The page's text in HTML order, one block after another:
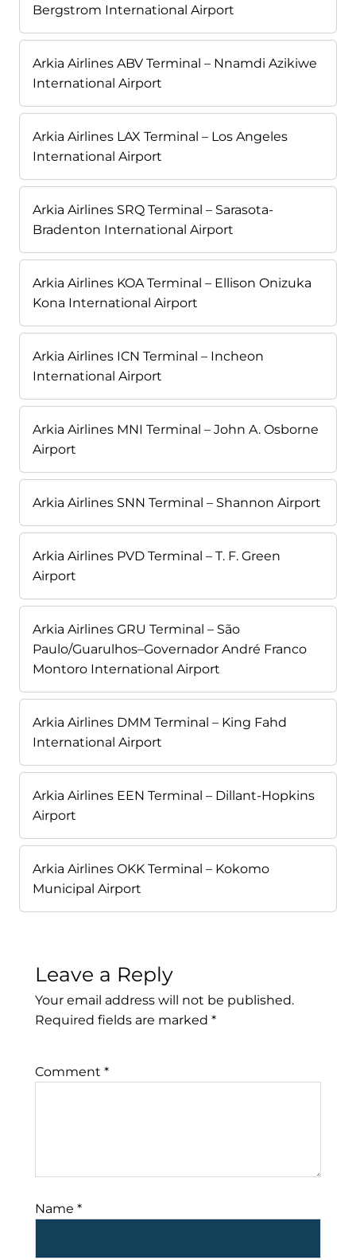
Bergstrom International Airport
Arkia Airlines ABV Terminal – Nnamdi Azikiwe
International Airport
Arkia Airlines LAX Terminal – Los Angeles
International Airport
Arkia Airlines SRQ Terminal – Sarasota-
Bradenton International Airport
Arkia Airlines KOA Terminal – Ellison Onizuka
Kona International Airport
Arkia Airlines ICN Terminal – Incheon
International Airport
Arkia Airlines MNI Terminal – John A. Osborne
Airport
Arkia Airlines SNN Terminal – Shannon Airport
Arkia Airlines PVD Terminal – T. F. Green
Airport
Arkia Airlines GRU Terminal – São
Paulo/Guarulhos–Governador André Franco
Montoro International Airport
Arkia Airlines DMM Terminal – King Fahd
International Airport
Arkia Airlines EEN Terminal – Dillant-Hopkins
Airport
Arkia Airlines OKK Terminal – Kokomo
Municipal Airport
Leave a Reply
Your email address will not be published.
Required fields are marked *
Comment *
Name *